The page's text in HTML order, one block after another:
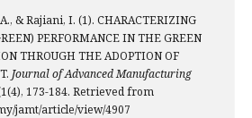
& Rajiani, I. (1). CHARACTERIZING
PERFORMANCE IN THE GREEN
THROUGH THE ADOPTION OF
Journal of Advanced Manufacturing
173-184. Retrieved from
jamt/article/view/4907